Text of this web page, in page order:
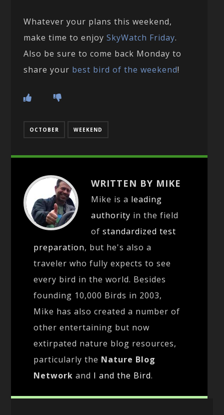
Whatever your plans this weekend,
make time to enjoySkyWatch Friday.
Also be sure to come back Monday to
share your best bird of the weekend!
OCTOBER WEEKEND
WRITTEN BY MIKE
Mike is a leading
authority in the field
ofstandardized test
preparation, but he's also a
traveler who fully expects to see
every bird in the world. Besides
founding 10,000 Birds in 2003,
Mike has also created a number of
other entertaining but now
extirpated nature blog resources,
particularly the Nature Blog
Network and I and the Bird.